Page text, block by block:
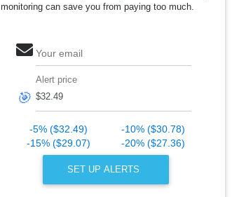
monitoring can save you from paying too much.
Your email
🎯
Alert price
-5% ($32.49)
-10% ($30.78)
-15% ($29.07)
-20% ($27.36)
SET UP ALERTS